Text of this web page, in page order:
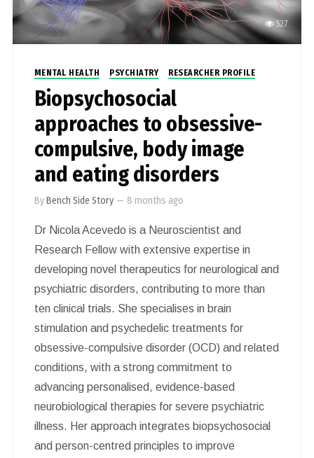
527
MENTAL HEALTH PSYCHIATRY RESEARCHER PROFILE
Biopsychosocial
approaches to obsessive-
compulsive, body image
and eating disorders
ByBench Side Story — 8 months ago
Dr Nicola Acevedo is a Neuroscientist and
Research Fellow with extensive expertise in
developing novel therapeutics for neurological and
psychiatric disorders, contributing to more than
ten clinical trials. She specialises in brain
stimulation and psychedelic treatments for
obsessive-compulsive disorder (OCD) and related
conditions, with a strong commitment to
advancing personalised, evidence-based
neurobiological therapies for severe psychiatric
illness. Her approach integrates biopsychosocial
and person-centred principles to improve